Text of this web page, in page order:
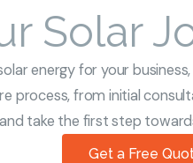
Solar
energy for your
process, from initial
take the first step
Get a Free